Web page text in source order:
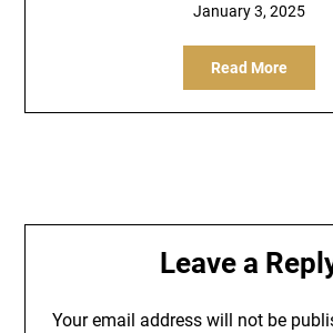
January 3, 2025
Read More
Leave a
Your email address will not be